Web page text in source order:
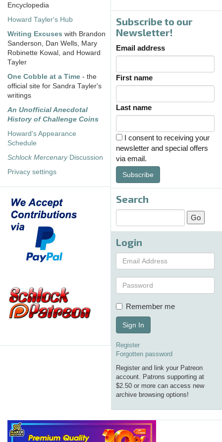
Encyclopedia
Howard Tayler's Hub
Writing Excuses with Brandon
Sanderson, Dan Wells, Mary
Robinette Kowal, and Howard
Tayler
One Cobble at a Time - the
official site for Sandra Tayler's
writings
An Unofficial Anecdotal
History of Challenge Coins
Howard's Appearance
Schedule
Schlock MercenaryDiscussion
Privacy settings
Subscribe to our
Newsletter!
Email address
First name
Last name
I consent to receiving your
newsletter and special offers
via email.
Subscribe
Search
Login
Remember me
Sign In
Register
Forgotten password
Register and link your Patreon
account. Patrons supporting at
$2.50 or more can access new
archive browsing options!